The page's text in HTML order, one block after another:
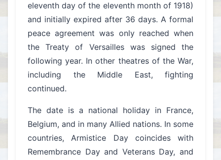
eleventh day of the eleventh month of 1918)
and initially expired after 36 days. A formal
peace agreement was only reached when
the Treaty of Versailles was signed the
following year. In other theatres of the War,
including the Middle East, fighting
continued.
The date is a national holiday in France,
Belgium, and in many Allied nations. In some
countries, Armistice Day coincides with
Remembrance Day and Veterans Day, and